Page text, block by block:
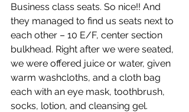
Business class seats. So nice!! And
they managed to find us seats next to
each other – 10 E/F, center section
bulkhead. Right after we were seated,
we were offered juice or water, given
warm washcloths, and a cloth bag
each with an eye mask, toothbrush,
socks, lotion, and cleansing gel.